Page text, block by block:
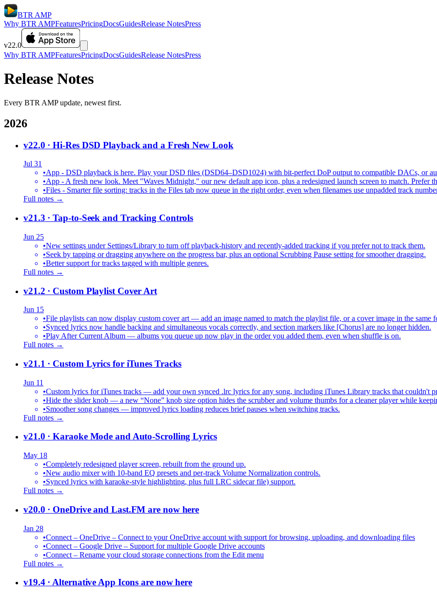
BTR AMP
Why BTR AMPFeaturesPricingDocsGuidesRelease NotesPress
v22.0
Why BTR AMPFeaturesPricingDocsGuidesRelease NotesPress
Release Notes
Every BTR AMP update, newest first.
2026
v22.0 · Hi-Res DSD Playback and a Fresh New Look
Jul 31
•App - DSD playback is here. Play your DSD files (DSD64–DSD1024) with bit-perfect DoP output to compatible DACs, or
•App - A fresh new look. Meet "Waves Midnight," our new default app icon, plus a redesigned launch screen to match. Prefer
•Files - Smarter file sorting: tracks in the Files tab now queue in the right order, even when filenames use unpadded track
Full notes →
v21.3 · Tap-to-Seek and Tracking Controls
Jun 25
•New settings under Settings/Library to turn off playback-history and recently-added tracking if you prefer not to track them.
•Seek by tapping or dragging anywhere on the progress bar, plus an optional Scrubbing Pause setting for smoother dragging.
•Better support for tracks tagged with multiple genres.
Full notes →
v21.2 · Custom Playlist Cover Art
Jun 15
•File playlists can now display custom cover art — add an image named to match the playlist file, or a cover image in the same
•Synced lyrics now handle backing and simultaneous vocals correctly, and section markers like [Chorus] are no longer hidden.
•Play After Current Album — albums you queue up now play in the order you added them, even when shuffle is on.
Full notes →
v21.1 · Custom Lyrics for iTunes Tracks
Jun 11
•Custom lyrics for iTunes tracks — add your own synced .lrc lyrics for any song, including iTunes Library tracks that couldn't
•Hide the slider knob — a new “None” knob size option hides the scrubber and volume thumbs for a cleaner player while
•Smoother song changes — improved lyrics loading reduces brief pauses when switching tracks.
Full notes →
v21.0 · Karaoke Mode and Auto-Scrolling Lyrics
May 18
•Completely redesigned player screen, rebuilt from the ground up.
•New audio mixer with 10-band EQ presets and per-track Volume Normalization controls.
•Synced lyrics with karaoke-style highlighting, plus full LRC sidecar file) support.
Full notes →
v20.0 · OneDrive and Last.FM are now here
Jan 28
•Connect – OneDrive – Connect to your OneDrive account with support for browsing, uploading, and downloading files
•Connect – Google Drive – Support for multiple Google Drive accounts
•Connect – Rename your cloud storage connections from the Edit menu
Full notes →
v19.4· Alternative App Icons are now here